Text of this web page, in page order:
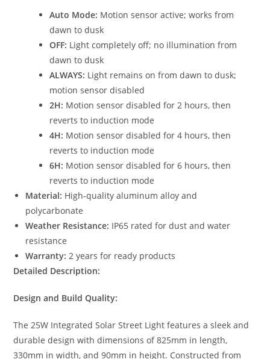
Auto Mode: Motion sensor active; works from
dawn to dusk
OFF: Light completely off; no illumination from
dawn to dusk
ALWAYS: Light remains on from dawn to dusk;
motion sensor disabled
2H: Motion sensor disabled for 2 hours, then
reverts to induction mode
4H: Motion sensor disabled for 4 hours, then
reverts to induction mode
6H: Motion sensor disabled for 6 hours, then
reverts to induction mode
Material: High-quality aluminum alloy and
polycarbonate
Weather Resistance: IP65 rated for dust and water
resistance
Warranty: 2 years for ready products
Detailed Description:
Design and Build Quality:
The 25W Integrated Solar Street Light features a sleek and
durable design with dimensions of 825mm in length,
330mm in width, and 90mm in height. Constructed from